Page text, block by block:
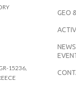
15236,
GEO